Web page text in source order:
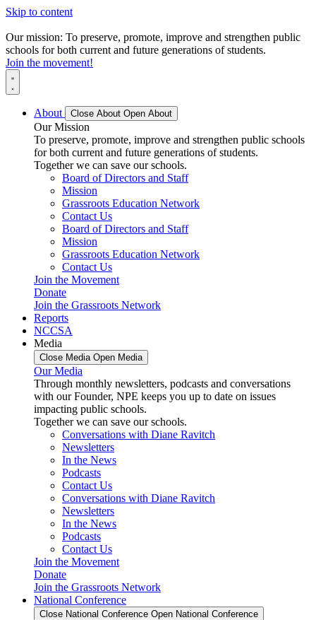
Skip to content
Our mission: To preserve, promote, improve and strengthen public
schools for both current and future generations of students.
Join the movement!
About Close About Open About
Our Mission
To preserve, promote, improve and strengthen public schools
for both current and future generations of students.
Together we can save our schools.
Board of Directors and Staff
Mission
Grassroots Education Network
Contact Us
Board of Directors and Staff
Mission
Grassroots Education Network
Contact Us
Join the Movement
Donate
Join the Grassroots Network
Reports
NCCSA
Media
Close Media Open Media
Our Media
Through monthly newsletters, podcasts and conversations
with our Founder, NPE keeps you up to date on issues
impacting public schools.
Together we can save our schools.
Conversations with Diane Ravitch
Newsletters
In the News
Podcasts
Contact Us
Conversations with Diane Ravitch
Newsletters
In the News
Podcasts
Contact Us
Join the Movement
Donate
Join the Grassroots Network
National Conference
Close National Conference Open National Conference